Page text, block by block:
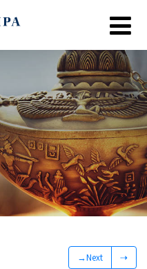
→Next ⇢